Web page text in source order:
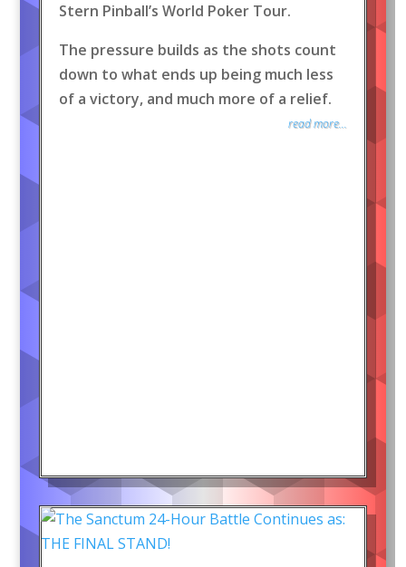
Stern Pinball’s World Poker Tour.
The pressure builds as the shots count
down to what ends up being much less
of a victory, and much more of a relief.
read more...